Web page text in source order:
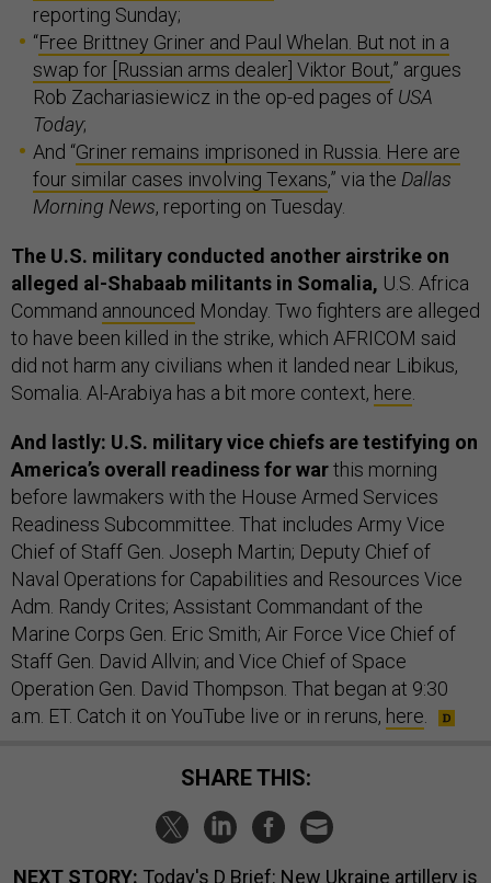
reporting Sunday;
“Free Brittney Griner and Paul Whelan. But not in a
swap for [Russian arms dealer] Viktor Bout,” argues
Rob Zachariasiewicz in the op-ed pages of USA
Today;
And “Griner remains imprisoned in Russia. Here are
four similar cases involving Texans,” via the Dallas
Morning News, reporting on Tuesday.
The U.S. military conducted another airstrike on
alleged al-Shabaab militants in Somalia, U.S. Africa
Command announced Monday. Two fighters are alleged
to have been killed in the strike, which AFRICOM said
did not harm any civilians when it landed near Libikus,
Somalia. Al-Arabiya has a bit more context, here
And lastly: U.S. military vice chiefs are testifying on
America’s overall readiness for warthis morning
before lawmakers with the House Armed Services
Readiness Subcommittee. That includes Army Vice
Chief of Staff Gen. Joseph Martin; Deputy Chief of
Naval Operations for Capabilities and Resources Vice
Adm. Randy Crites; Assistant Commandant of the
Marine Corps Gen. Eric Smith; Air Force Vice Chief of
Staff Gen. David Allvin; and Vice Chief of Space
Operation Gen. David Thompson. That began at 9:30
a.m. ET. Catch it on YouTube live or in reruns, here
SHARE THIS:
NEXT STORY: Today's D Brief: New Ukraine artillery is